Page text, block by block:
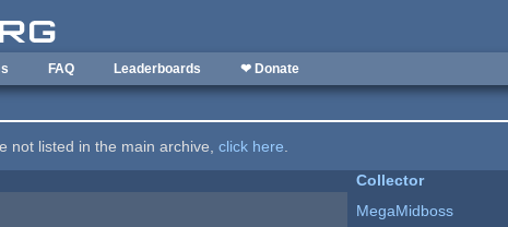
FAQ Leaderboards ❤ Donate
not listed in the main archive,click here.
Collector
MegaMidboss